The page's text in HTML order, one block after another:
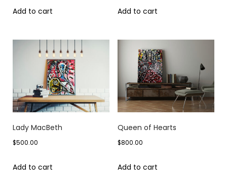
Add to cart Add to cart
Lady MacBeth
$500.00
Add to cart
Queen of Hearts
$800.00
Add to cart